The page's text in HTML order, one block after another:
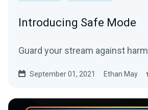
Introducing Safe Mode
Guard your stream against
September 01, 2021 Ethan May